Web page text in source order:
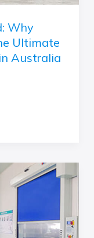
Why
Ultimate
Australia